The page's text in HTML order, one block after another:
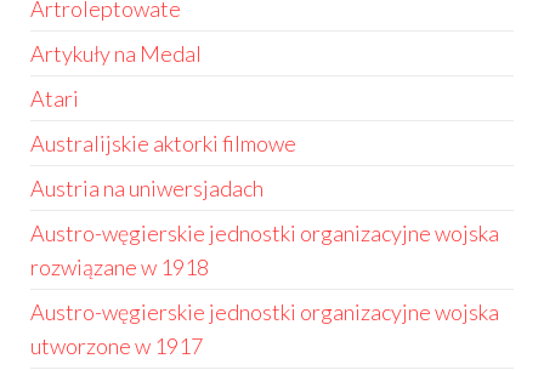
Artroleptowate
Artykuły na Medal
Atari
Australijskie aktorki filmowe
Austria na uniwersjadach
Austro-węgierskie jednostki organizacyjne wojska
rozwiązane w 1918
Austro-węgierskie jednostki organizacyjne wojska
utworzone w 1917